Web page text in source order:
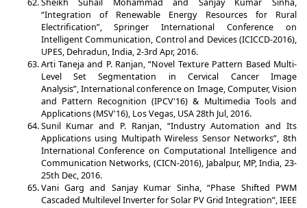
“Integration of Renewable Energy Resources for Rural
Electrification”, Springer International Conference on
Intelligent Communication, Control and Devices (ICICCD-2016),
UPES, Dehradun, India, 2-3rd Apr, 2016.
Arti Taneja and P. Ranjan, “Novel Texture Pattern Based Multi-
Level Set Segmentation in Cervical Cancer Image
Analysis”, International conference on Image, Computer, Vision
and Pattern Recognition (IPCV'16) & Multimedia Tools and
Applications (MSV'16), Los Vegas, USA 28th Jul, 2016.
Sunil Kumar and P. Ranjan, “Industry Automation and Its
Applications using Multipath Wireless Sensor Networks”, 8th
International Conference on Computational Intelligence and
Communication Networks, (CICN-2016), Jabalpur, MP, India, 23-
25th Dec, 2016.
Vani Garg and Sanjay Kumar Sinha, “Phase Shifted PWM
Cascaded Multilevel Inverter for Solar PV Grid Integration”, IEEE